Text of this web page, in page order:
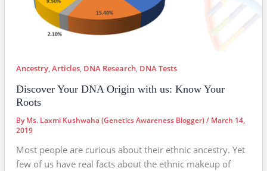
Ancestry,Articles, DNA Research, DNA Tests
Discover Your DNA Origin with us: Know Your
Roots
ByMs. Laxmi Kushwaha (Genetics Awareness Blogger)/ March 14,
2019
Most people are curious about their ethnic ancestry. Yet
few of us have real facts about the ethnic makeup of